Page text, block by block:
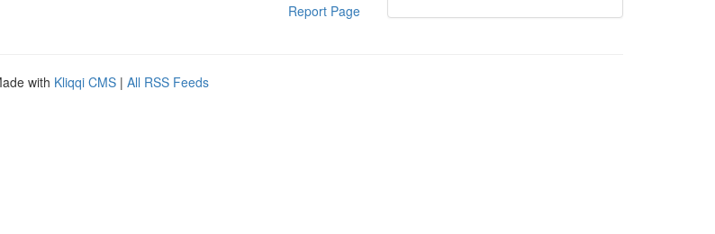
Report Page
with Kliqqi CMS | All RSS Feeds